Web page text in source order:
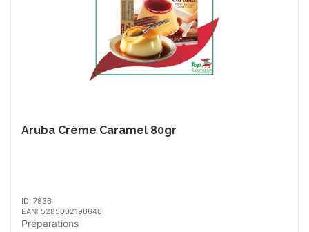
Aruba Crème Caramel 80gr
ID: 7836
EAN: 5285002196646
Préparations